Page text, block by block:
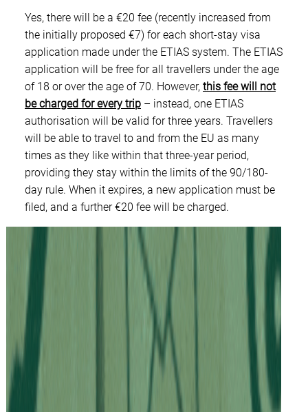
Yes, there will be a €20 fee (recently increased from
the initially proposed €7) for each short-stay visa
application made under the ETIAS system. The ETIAS
application will be free for all travellers under the age
of 18 or over the age of 70. However, this fee will not
be charged for every trip – instead, one ETIAS
authorisation will be valid for three years. Travellers
will be able to travel to and from the EU as many
times as they like within that three-year period,
providing they stay within the limits of the 90/180-
day rule. When it expires, a new application must be
filed, and a further €20 fee will be charged.